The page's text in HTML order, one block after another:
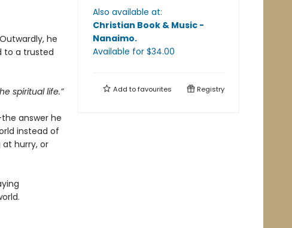
he
to a trusted
spiritual life.”
answer he
instead of
hurry, or
Also available at:
Christian Book & Music -
Nanaimo.
Available for $34.00
Add tofavourites Registry